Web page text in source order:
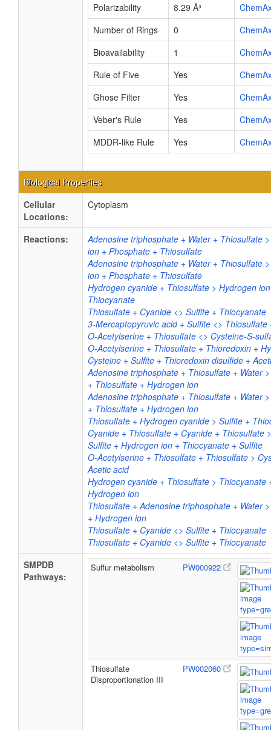
Polarizability 8.29 Å³
Number of Rings
0
Bioavailability
1
Rule of Five
Yes
Ghose Filter
Yes
Veber's Rule
Yes
MDDR-like Rule
Yes
Biological Properties
Cellular
Locations:
Cytoplasm
Reactions:
Adenosine triphosphate + Water + Thiosulfate
ion + Phosphate + Thiosulfate
Adenosine triphosphate + Water + Thiosulfate
ion + Phosphate + Thiosulfate
Hydrogen cyanide + Thiosulfate > Hydrogen
Thiocyanate
Thiosulfate + Cyanide <> Sulfite + Thiocyanate
3-Mercaptopyruvic acid + Sulfite <> Thiosulfate
O-Acetylserine + Thiosulfate <> Cysteine-S-
O-Acetylserine + Thiosulfate + Thioredoxin +
Cysteine + Sulfite + Thioredoxin disulfide +
Adenosine triphosphate + Thiosulfate + Water
+ Thiosulfate + Hydrogen ion
Adenosine triphosphate + Thiosulfate + Water
+ Thiosulfate + Hydrogen ion
Thiosulfate + Hydrogen cyanide > Sulfite +
Cyanide + Thiosulfate + Cyanide + Thiosulfate
Sulfite + Hydrogen ion + Thiocyanate + Sulfite
O-Acetylserine + Thiosulfate + Thiosulfate >
Acetic acid
Hydrogen cyanide + Thiosulfate > Thiocyanate
Hydrogen ion
Thiosulfate + Adenosine triphosphate + Water
+ Hydrogen ion
Thiosulfate + Cyanide <> Sulfite + Thiocyanate
Thiosulfate + Cyanide <> Sulfite + Thiocyanate
SMPDB
Pathways:
Sulfur metabolism PW000922
Thiosulfate
Disproportionation III
PW002060